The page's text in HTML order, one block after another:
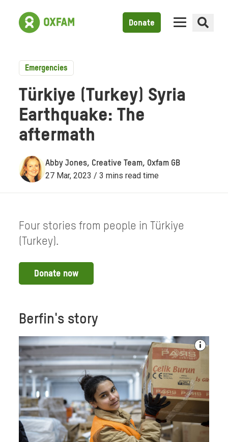
Donate
Emergencies
Türkiye (Turkey) Syria
Earthquake: The
aftermath
Abby Jones, Creative Team, Oxfam GB
27 Mar, 2023 / 3 mins read time
Four stories from people in Türkiye
(Turkey).
Donate now
Berfin's story